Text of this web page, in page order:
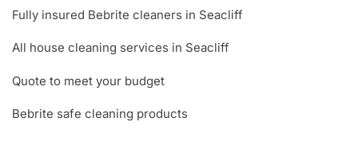
Fully insured Bebrite cleaners in Seacliff
All house cleaning services in Seacliff
Quote to meet your budget
Bebrite safe cleaning products